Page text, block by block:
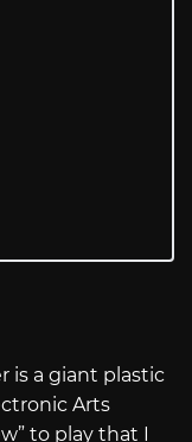
is a giant plastic
Arts
to play that I